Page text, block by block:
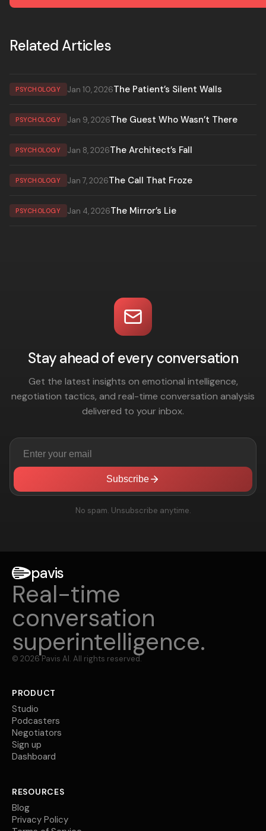
Related Articles
PSYCHOLOGY The Patient’s Silent Walls
Jan 10, 2026
PSYCHOLOGY The Guest Who Wasn’t There
Jan 9, 2026
PSYCHOLOGY The Architect’s Fall
Jan 8, 2026
PSYCHOLOGY The Call That Froze
Jan 7, 2026
PSYCHOLOGY The Mirror’s Lie
Jan 4, 2026
Stay ahead of every conversation
Get the latest insights on emotional intelligence,
negotiation tactics, and real-time conversation analysis
delivered to your inbox.
Subscribe
No spam. Unsubscribe anytime.
pavis
Real-time
conversation
superintelligence.
© 2026Pavis AI. All rights reserved.
PRODUCT
Studio
Podcasters
Negotiators
Sign up
Dashboard
RESOURCES
Blog
Privacy Policy